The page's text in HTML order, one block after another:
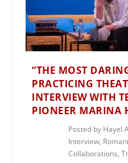
“THE MOST
PRACTICING
INTERVIEW WITH
PIONEER MARINA
Posted by Hayel
Interview,
Collaborations,